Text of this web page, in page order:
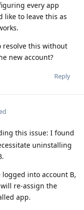
every app
like to leave this as
resolve this without
new account?
Reply
this issue: I found
uninstalling
into account B,
will re-assign the
app.